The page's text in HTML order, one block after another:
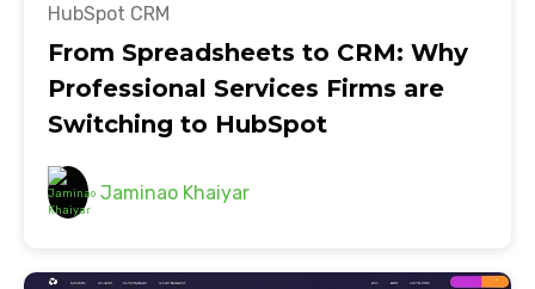
HubSpot CRM
From Spreadsheets to CRM: Why
Professional Services Firms are
Switching to HubSpot
Jaminao Khaiyar